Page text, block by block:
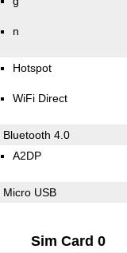
n
Hotspot
WiFi Direct
Bluetooth 4.0
A2DP
Micro USB
Sim Card 0